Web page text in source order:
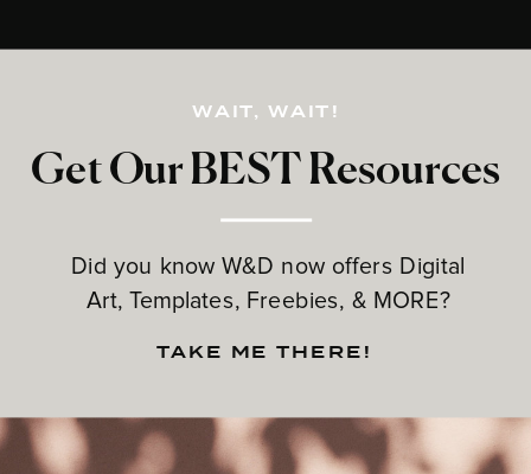
Get Our BEST Resources
Did you know W&D now offers Digital
Art, Templates, Freebies, & MORE?
WAIT, WAIT!
TAKE ME THERE!